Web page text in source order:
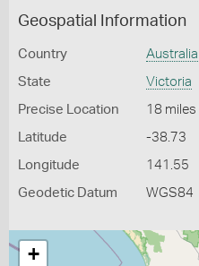
Geospatial Information
Country Australia
State Victoria
Precise Location 18
Latitude -38.73
Longitude 141.55
Geodetic Datum WGS84
+